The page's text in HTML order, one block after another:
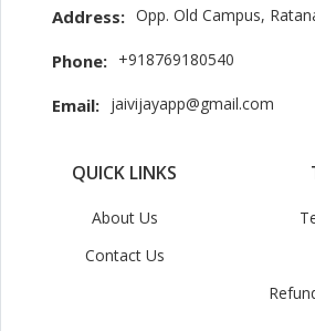
Address: Opp. Old Campus,
Phone: +918769180540
Email: jaivijayapp@gmail.com
QUICK LINKS
About Us
Contact Us